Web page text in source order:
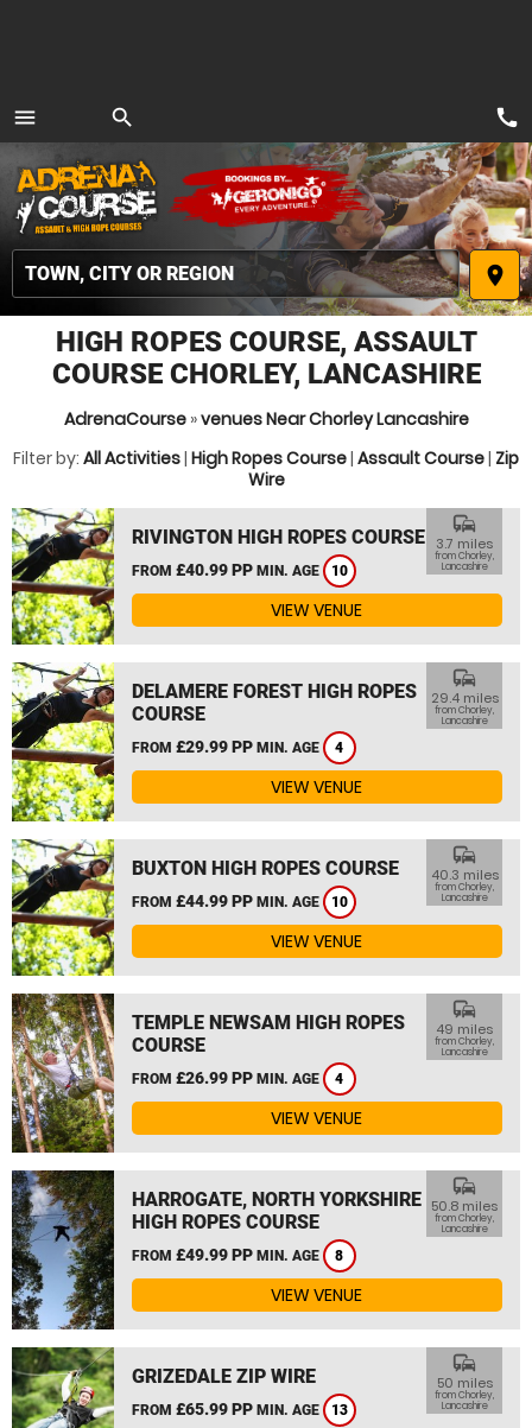
menu
MENU
search
place
call
HIGH ROPES COURSE, ASSAULT
COURSE CHORLEY, LANCASHIRE
AdrenaCourse»venues Near Chorley Lancashire
Filter by: All Activities| High Ropes Course| Assault Course| Zip
Wire
RIVINGTON HIGH ROPES COURSE
FROM £40.99 PP MIN. AGE 10
commute
3.7 miles
from Chorley,
Lancashire
VIEW VENUE
DELAMERE FOREST HIGH ROPES
COURSE
FROM £29.99 PP MIN. AGE 4
commute
29.4 miles
from Chorley,
Lancashire
VIEW VENUE
BUXTON HIGH ROPES COURSE
FROM £44.99 PP MIN. AGE 10
commute
40.3 miles
from Chorley,
Lancashire
VIEW VENUE
TEMPLE NEWSAM HIGH ROPES
COURSE
FROM £26.99 PP MIN. AGE 4
commute
49 miles
from Chorley,
Lancashire
VIEW VENUE
HARROGATE, NORTH YORKSHIRE
HIGH ROPES COURSE
FROM £49.99 PP MIN. AGE 8
commute
50.8 miles
from Chorley,
Lancashire
VIEW VENUE
GRIZEDALE ZIP WIRE
FROM £65.99 PP MIN. AGE 13
commute
50 miles
from Chorley,
Lancashire